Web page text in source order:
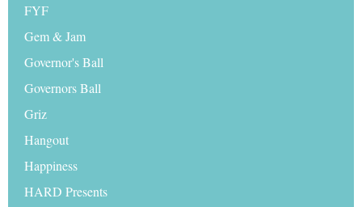
FYF
Gem & Jam
Governor's Ball
Governors Ball
Griz
Hangout
Happiness
HARD Presents